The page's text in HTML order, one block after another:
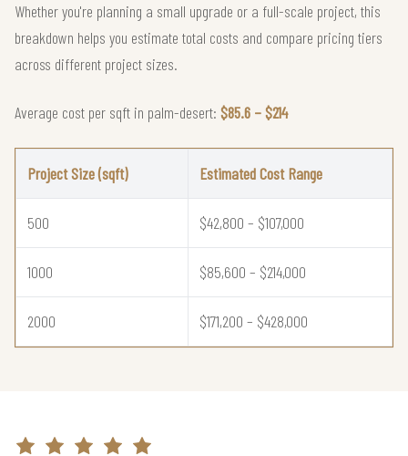
Whether you're planning a small upgrade or a full-scale project, this
breakdown helps you estimate total costs and compare pricing tiers
across different project sizes.
Average cost per sqft in palm-desert: $85.6 – $214
Project Size (sqft) Estimated Cost Range
500 $42,800 – $107,000
1000 $85,600 – $214,000
2000 $171,200 – $428,000